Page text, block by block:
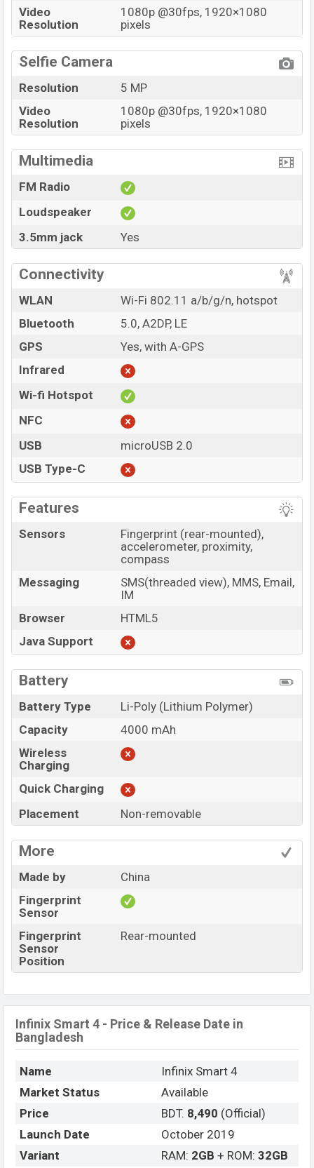
Video
Resolution
1080p @30fps, 1920×1080
pixels
Selfie Camera
Resolution
5 MP
Video
Resolution
1080p @30fps, 1920×1080
pixels
Multimedia
FM Radio
Loudspeaker
3.5mm jack
Yes
Connectivity
WLAN
Wi-Fi 802.11 a/b/g/n, hotspot
Bluetooth
5.0, A2DP, LE
GPS
Yes, with A-GPS
Infrared
Wi-fi Hotspot
NFC
USB
microUSB 2.0
USB Type-C
Features
Sensors
Fingerprint (rear-mounted),
accelerometer, proximity,
compass
Messaging
SMS(threaded view), MMS, Email,
IM
Browser
HTML5
Java Support
Battery
Battery Type
Li-Poly (Lithium Polymer)
Capacity
4000 mAh
Wireless
Charging
Quick Charging
Placement
Non-removable
More
Made by
China
Fingerprint
Sensor
Fingerprint
Sensor
Position
Rear-mounted
Infinix Smart 4 - Price & Release Date in
Bangladesh
Name
Infinix Smart 4
Market Status
Available
Price
BDT. 8,490 (Official)
Launch Date
October 2019
Variant
RAM: 2GB + ROM: 32GB